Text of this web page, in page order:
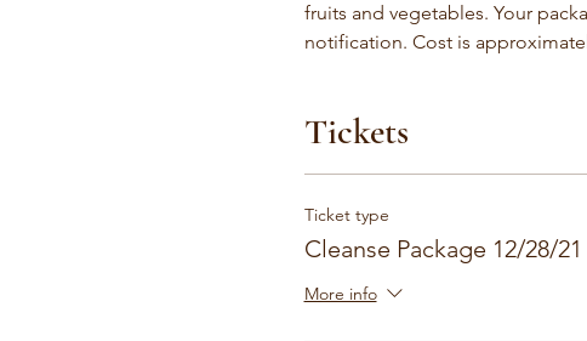
fruits and vegetables. Your
notification. Cost is
Tickets
Ticket type
Cleanse Package 12/28/21
More info